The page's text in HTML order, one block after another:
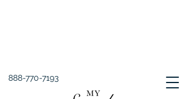
888-770-7193